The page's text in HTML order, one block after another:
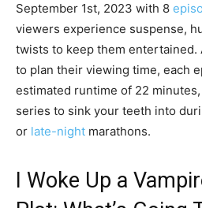
September 1st, 2023 with 8
viewers experience suspense,
twists to keep them entertained.
to plan their viewing time, each
estimated runtime of 22
series to sink your teeth into
or late-night marathons.
I Woke Up a